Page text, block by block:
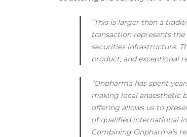
“This is larger than a
transaction represents
securities infrastructure.
product, and exceptional
“Onpharma has spent
making local anaesthetic
offering allows us to
of qualified international
Combining Onpharma’s